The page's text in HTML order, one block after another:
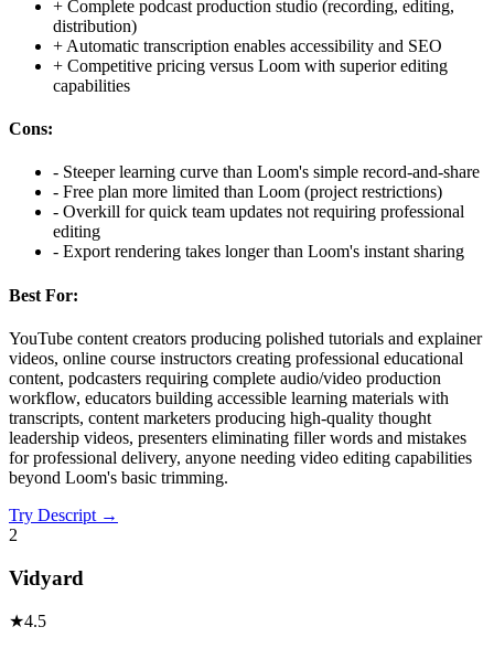
+ Complete podcast production studio (recording, editing,
distribution)
+ Automatic transcription enables accessibility and SEO
+ Competitive pricing versus Loom with superior editing
capabilities
Cons:
- Steeper learning curve than Loom's simple record-and-share
- Free plan more limited than Loom (project restrictions)
- Overkill for quick team updates not requiring professional
editing
- Export rendering takes longer than Loom's instant sharing
Best For:
YouTube content creators producing polished tutorials and explainer
videos, online course instructors creating professional educational
content, podcasters requiring complete audio/video production
workflow, educators building accessible learning materials with
transcripts, content marketers producing high-quality thought
leadership videos, presenters eliminating filler words and mistakes
for professional delivery, anyone needing video editing capabilities
beyond Loom's basic trimming.
Try Descript →
2
Vidyard
★4.5